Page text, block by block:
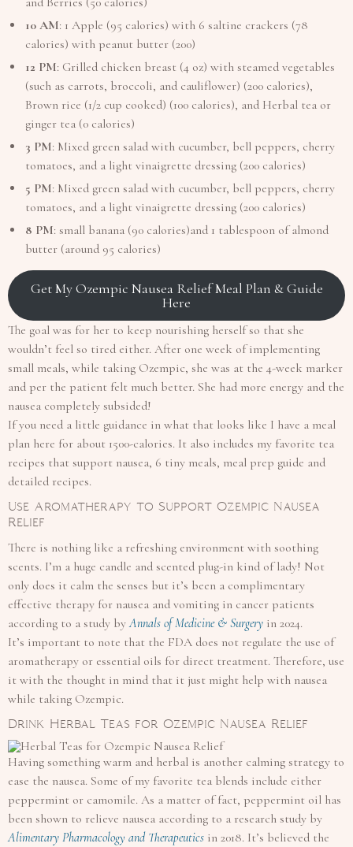
10 AM: 1 Apple (95 calories) with 6 saltine crackers (78
calories) with peanut butter (200)
12 PM: Grilled chicken breast (4 oz) with steamed vegetables
(such as carrots, broccoli, and cauliflower) (200 calories),
Brown rice (1/2 cup cooked) (100 calories), and Herbal tea or
ginger tea (0 calories)
3 PM: Mixed green salad with cucumber, bell peppers, cherry
tomatoes, and a light vinaigrette dressing (200 calories)
5 PM: Mixed green salad with cucumber, bell peppers, cherry
tomatoes, and a light vinaigrette dressing (200 calories)
8 PM: small banana (90 calories)and 1 tablespoon of almond
butter (around 95 calories)
Get My Ozempic Nausea Relief Meal Plan & Guide
Here
The goal was for her to keep nourishing herself so that she
wouldn’t feel so tired either. After one week of implementing
small meals, while taking Ozempic, she was at the 4-week marker
and per the patient felt much better. She had more energy and the
nausea completely subsided!
If you need a little guidance in what that looks like I have a meal
plan here for about 1500-calories. It also includes my favorite tea
recipes that support nausea, 6 tiny meals, meal prep guide and
detailed recipes.
Use Aromatherapy to Support Ozempic Nausea
Relief
There is nothing like a refreshing environment with soothing
scents. I’m a huge candle and scented plug-in kind of lady! Not
only does it calm the senses but it’s been a complimentary
effective therapy for nausea and vomiting in cancer patients
according to a study by Annals of Medicine & Surgery in 2024.
It’s important to note that the FDA does not regulate the use of
aromatherapy or essential oils for direct treatment. Therefore, use
it with the thought in mind that it just might help with nausea
while taking Ozempic.
Drink Herbal Teas for Ozempic Nausea Relief
Having something warm and herbal is another calming strategy to
ease the nausea. Some of my favorite tea blends include either
peppermint or camomile. As a matter of fact, peppermint oil has
been shown to relieve nausea according to a research study by
Alimentary Pharmacology and Therapeutics in 2018. It’s believed the